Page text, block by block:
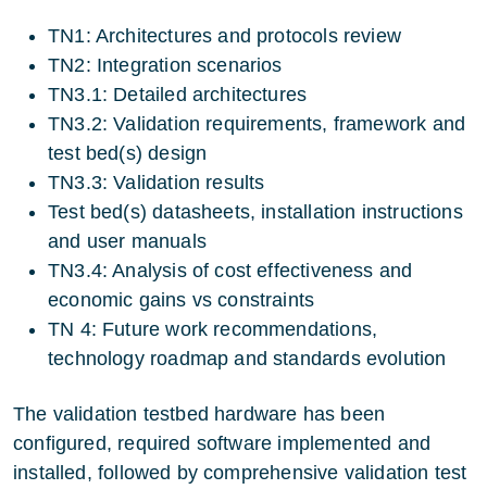
TN1: Architectures and protocols review
TN2: Integration scenarios
TN3.1: Detailed architectures
TN3.2: Validation requirements, framework and
test bed(s) design
TN3.3: Validation results
Test bed(s) datasheets, installation instructions
and user manuals
TN3.4: Analysis of cost effectiveness and
economic gains vs constraints
TN 4: Future work recommendations,
technology roadmap and standards evolution
The validation testbed hardware has been
configured, required software implemented and
installed, followed by comprehensive validation test